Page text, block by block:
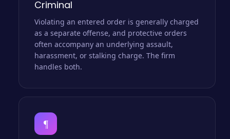
Criminal
Violating an entered order is generally charged
as a separate offense, and protective orders
often accompany an underlying assault,
harassment, or stalking charge. The firm
handles both.
¶